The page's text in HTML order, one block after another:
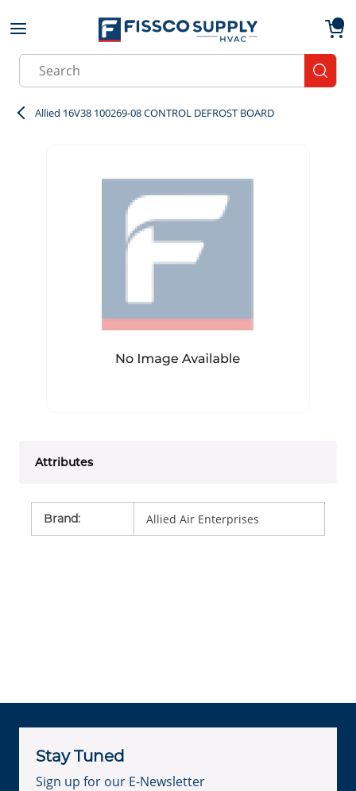
Skip to main content
Site Search
Allied 16V38 100269-08 CONTROL DEFROST BOARD
Attributes
Brand: Allied Air Enterprises
Stay Tuned
Sign up for our E-Newsletter